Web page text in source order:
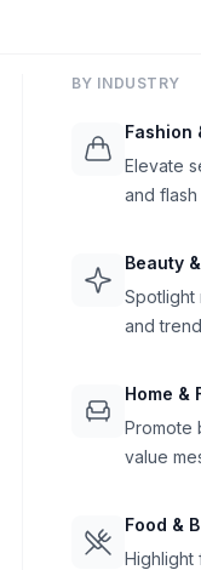
BY INDUSTRY
Fashion
Elevate
and flash
Beauty
Spotlight
and
Home &
Promote
value
Food &
Highlight